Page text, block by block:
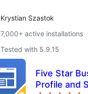
Krystian Szastok
7,000+ active installations
Tested with 5.9.15
Five Star
Profile and